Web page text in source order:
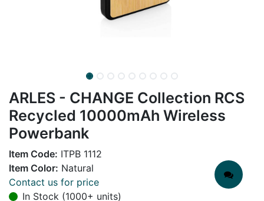
ARLES - CHANGE Collection RCS
Recycled 10000mAh Wireless
Powerbank
Item Code: ITPB 1112
Item Color: Natural
Contact us for price
In Stock (1000+ units)